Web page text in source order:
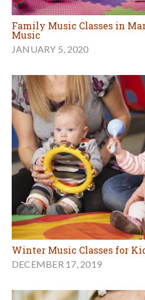
Family Music Classes in
Music
JANUARY 5, 2020
Winter Music Classes for
DECEMBER 17, 2019